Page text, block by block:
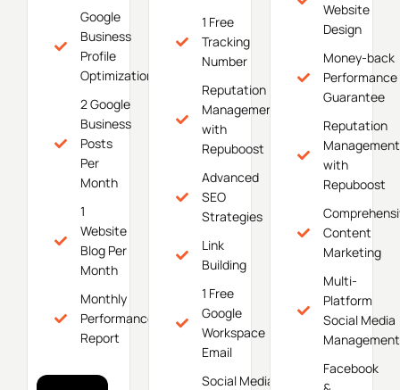
Google
Business
Profile
Optimization
2 Google
Business
Posts
Per
Month
1
Website
Blog Per
Month
Monthly
Performance
Report
1 Free
Tracking
Number
Reputation
Management
with
Repuboost
Advanced
SEO
Strategies
Link
Building
1 Free
Google
Workspace
Email
Social Media
Website
Design
Money-back
Performance
Guarantee
Reputation
Management
with
Repuboost
Content
Marketing
Multi-
Platform
Social Media
Management
Facebook